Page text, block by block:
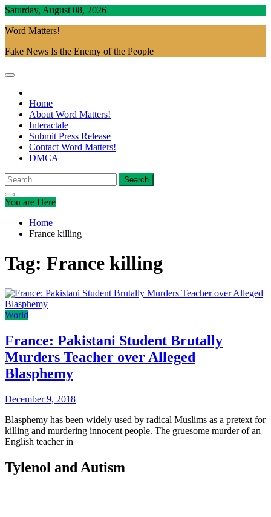
Skip
content
Saturday, August 08, 2026
Word Matters!
Fake News Is the Enemy of the People
Home
About Word Matters!
Interactale
Submit Press Release
Contact Word Matters!
DMCA
Search
for:
You are Here
Home
France killing
Tag: France killing
World
France: Pakistani Student Brutally
Murders Teacher over Alleged
Blasphemy
December 9, 2018
Blasphemy has been widely used by radical Muslims as a pretext for
killing and murdering innocent people. The gruesome murder of an
English teacher in
Tylenol and Autism